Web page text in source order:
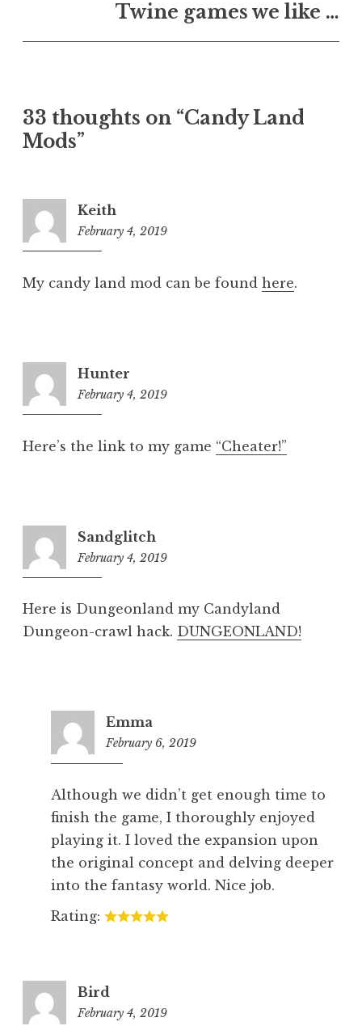
Twine games we like …
33 thoughts on “Candy Land
Mods”
Keith
February 4, 2019
My candy land mod can be found here.
Hunter
February 4, 2019
Here’s the link to my game “Cheater!”
Sandglitch
February 4, 2019
Here is Dungeonland my Candyland
Dungeon-crawl hack. DUNGEONLAND!
Emma
February 6, 2019
Although we didn’t get enough time to
finish the game, I thoroughly enjoyed
playing it. I loved the expansion upon
the original concept and delving deeper
into the fantasy world. Nice job.
Rating:
Bird
February 4, 2019